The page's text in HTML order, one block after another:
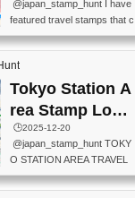
he round designs are the leg
acy stamps.).現在は新旧両
方のスタンプを押せます
ザインが旧スタンプで
す。）The Google Spreadsh
eet below summarizes wher
e the stamps are located an
d when they are available.下
@japan_stamp_hunt I have
featured travel stamps that c
an be collected inside Tokyo
Station. 📍Travelers Factory
(stationery shop) 📍Tokyo Ci
ty i (tourist information cente
r) 📍Tokyo Station stamp (O
utside the Marunouchi south
exit ticket gate) 📍Tokyo Ce
nter Post Office (Request re
quired at the counter. Tell at t
he counter "I would like a Fu
Tokyo Station A
rea Stamp Locat
ions Map
🕒️2025-12-20
@japan_stamp_hunt TOKY
O STATION AREA TRAVEL
STAMPS – PART2🔥 More tr
avel stamps around Tokyo S